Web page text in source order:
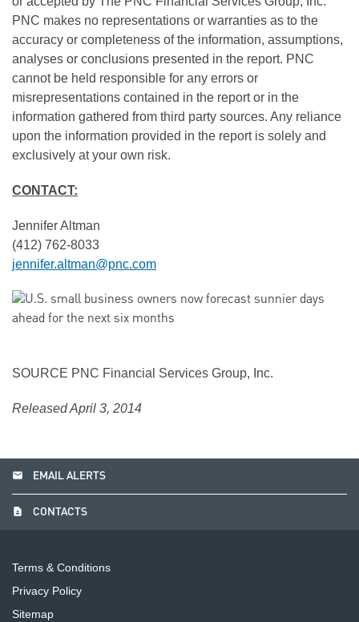
PNC makes no representations or warranties as to the
accuracy or completeness of the information, assumptions,
analyses or conclusions presented in the report. PNC
cannot be held responsible for any errors or
misrepresentations contained in the report or in the
information gathered from third party sources. Any reliance
upon the information provided in the report is solely and
exclusively at your own risk.
CONTACT:
Jennifer Altman
(412) 762-8033
jennifer.altman@pnc.com
SOURCE PNC Financial Services Group, Inc.
Released April 3, 2014
email EMAIL ALERTS
contact_page CONTACTS
Terms & Conditions
Privacy Policy
Sitemap